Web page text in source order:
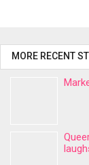
MORE RECENT